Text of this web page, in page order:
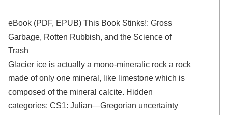
eBook (PDF, EPUB) This Book Stinks!: Gross
Garbage, Rotten Rubbish, and the Science of
Trash
Glacier ice is actually a mono-mineralic rock a rock
made of only one mineral, like limestone which is
composed of the mineral calcite. Hidden
categories: CS1: Julian—Gregorian uncertainty